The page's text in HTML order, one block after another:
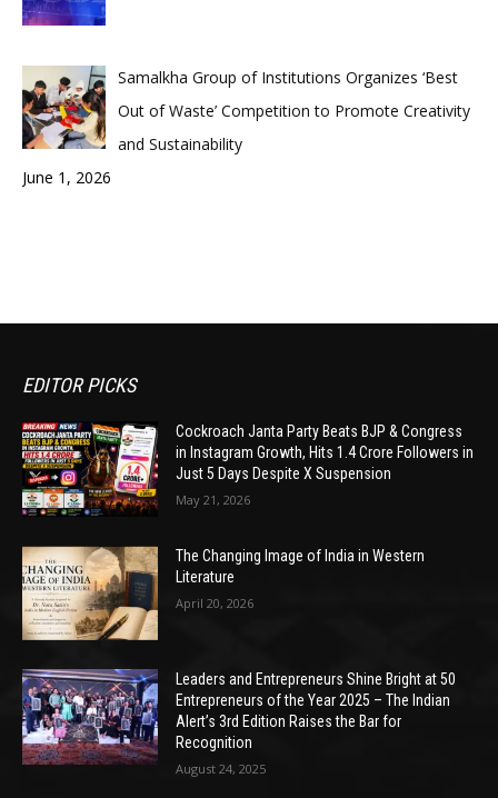
Samalkha Group of Institutions Organizes ‘Best
Out of Waste’ Competition to Promote Creativity
and Sustainability
June 1, 2026
EDITOR PICKS
Cockroach Janta Party Beats BJP & Congress
in Instagram Growth, Hits 1.4 Crore Followers in
Just 5 Days Despite X Suspension
May 21, 2026
The Changing Image of India in Western
Literature
April 20, 2026
Leaders and Entrepreneurs Shine Bright at 50
Entrepreneurs of the Year 2025 – The Indian
Alert’s 3rd Edition Raises the Bar for
Recognition
August 24, 2025